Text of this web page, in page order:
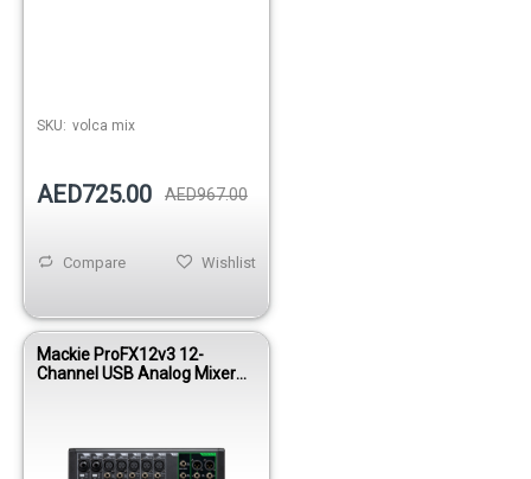
SKU: volca mix
AED725.00 AED967.00
Wishlist
Compare
Mackie ProFX12v3 12-
Channel USB Analog Mixer